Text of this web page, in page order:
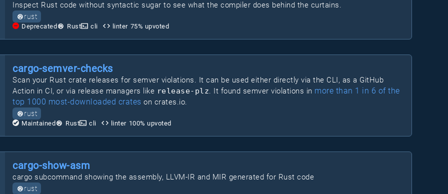
Inspect Rust code without syntactic sugar to see what the compiler does behind the curtains.
rust
Deprecated Rust cli linter 75% upvoted
cargo-semver-checks
Scan your Rust crate releases for semver violations. It can be used either directly via the CLI, as a GitHub
Action in CI, or via release managers like release-plz. It found semver violations in more than 1 in 6 of the
top 1000 most-downloaded crates on crates.io.
rust
Maintained Rust cli linter 100% upvoted
cargo-show-asm
cargo subcommand showing the assembly, LLVM-IR and MIR generated for Rust code
rust